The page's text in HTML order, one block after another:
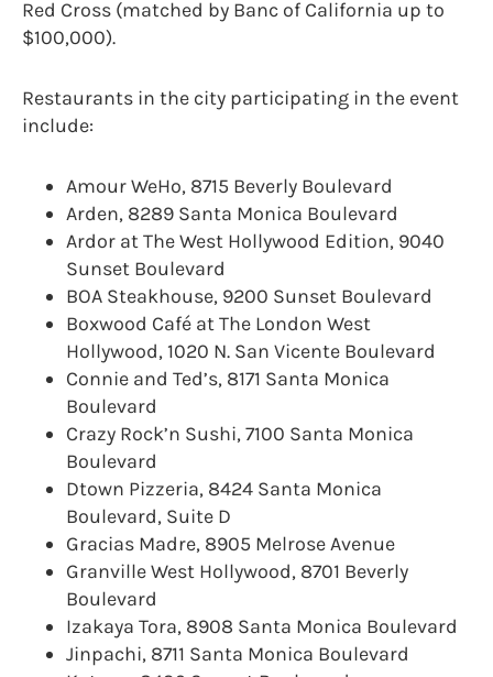
Red Cross (matched by Banc of California up to
$100,000).
Restaurants in the city participating in the event
include:
Amour WeHo, 8715 Beverly Boulevard
Arden, 8289 Santa Monica Boulevard
Ardor at The West Hollywood Edition, 9040
Sunset Boulevard
BOA Steakhouse, 9200 Sunset Boulevard
Boxwood Café at The London West
Hollywood, 1020 N. San Vicente Boulevard
Connie and Ted’s, 8171 Santa Monica
Boulevard
Crazy Rock’n Sushi, 7100 Santa Monica
Boulevard
Dtown Pizzeria, 8424 Santa Monica
Boulevard, Suite D
Gracias Madre, 8905 Melrose Avenue
Granville West Hollywood, 8701 Beverly
Boulevard
Izakaya Tora, 8908 Santa Monica Boulevard
Jinpachi, 8711 Santa Monica Boulevard